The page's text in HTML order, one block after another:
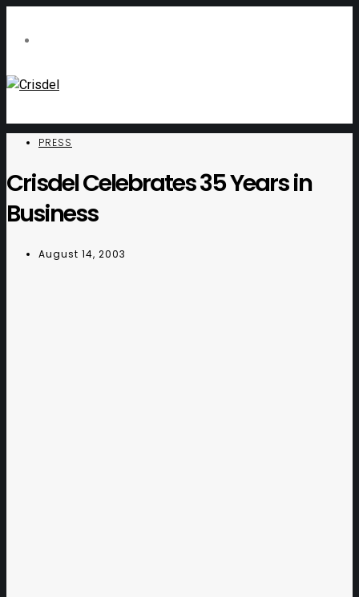
PRESS
Crisdel Celebrates 35 Years in
Business
August 14, 2003